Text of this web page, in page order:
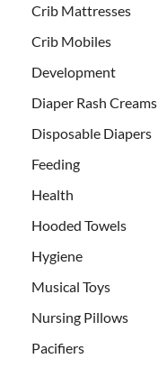
Crib Mattresses
Crib Mobiles
Development
Diaper Rash Creams
Disposable Diapers
Feeding
Health
Hooded Towels
Hygiene
Musical Toys
Nursing Pillows
Pacifiers